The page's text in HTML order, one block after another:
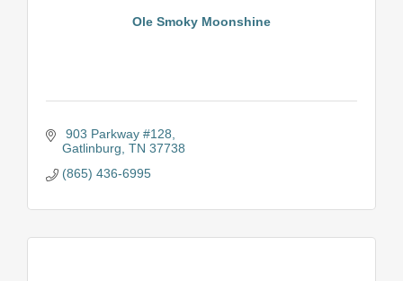
Ole Smoky Moonshine
903 Parkway #128
Gatlinburg TN 37738
(865) 436-6995